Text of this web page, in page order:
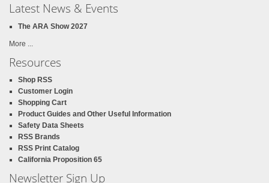
Latest News & Events
The ARA Show 2027
More ...
Resources
Shop RSS
Customer Login
Shopping Cart
Product Guides and Other Useful Information
Safety Data Sheets
RSS Brands
RSS Print Catalog
California Proposition 65
Newsletter Sign Up